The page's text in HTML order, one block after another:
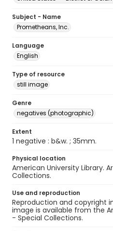
Subject - Name
Prometheans, Inc.
Language
English
Type of resource
still image
Genre
negatives (photographic)
Extent
1 negative : b&w. ; 35mm.
Physical location
American University Library.
Collections.
Use and reproduction
Reproduction and copyright
image is available from the
- Special Collections.